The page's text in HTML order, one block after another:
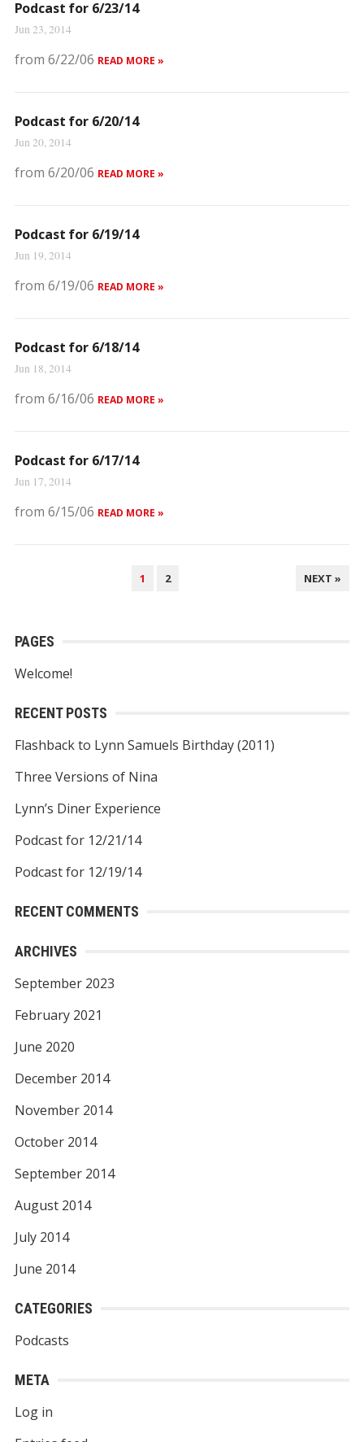
Podcast for 6/23/14
Jun 23, 2014
from 6/22/06 READ MORE »
Podcast for 6/20/14
Jun 20, 2014
from 6/20/06 READ MORE »
Podcast for 6/19/14
Jun 19, 2014
from 6/19/06 READ MORE »
Podcast for 6/18/14
Jun 18, 2014
from 6/16/06 READ MORE »
Podcast for 6/17/14
Jun 17, 2014
from 6/15/06 READ MORE »
1 2 NEXT »
PAGES
Welcome!
RECENT POSTS
Flashback to Lynn Samuels Birthday (2011)
Three Versions of Nina
Lynn’s Diner Experience
Podcast for 12/21/14
Podcast for 12/19/14
RECENT COMMENTS
ARCHIVES
September 2023
February 2021
June 2020
December 2014
November 2014
October 2014
September 2014
August 2014
July 2014
June 2014
CATEGORIES
Podcasts
META
Log in